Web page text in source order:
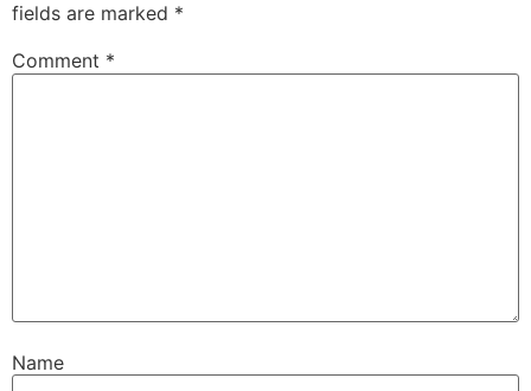
fields are marked *
Comment *
Name